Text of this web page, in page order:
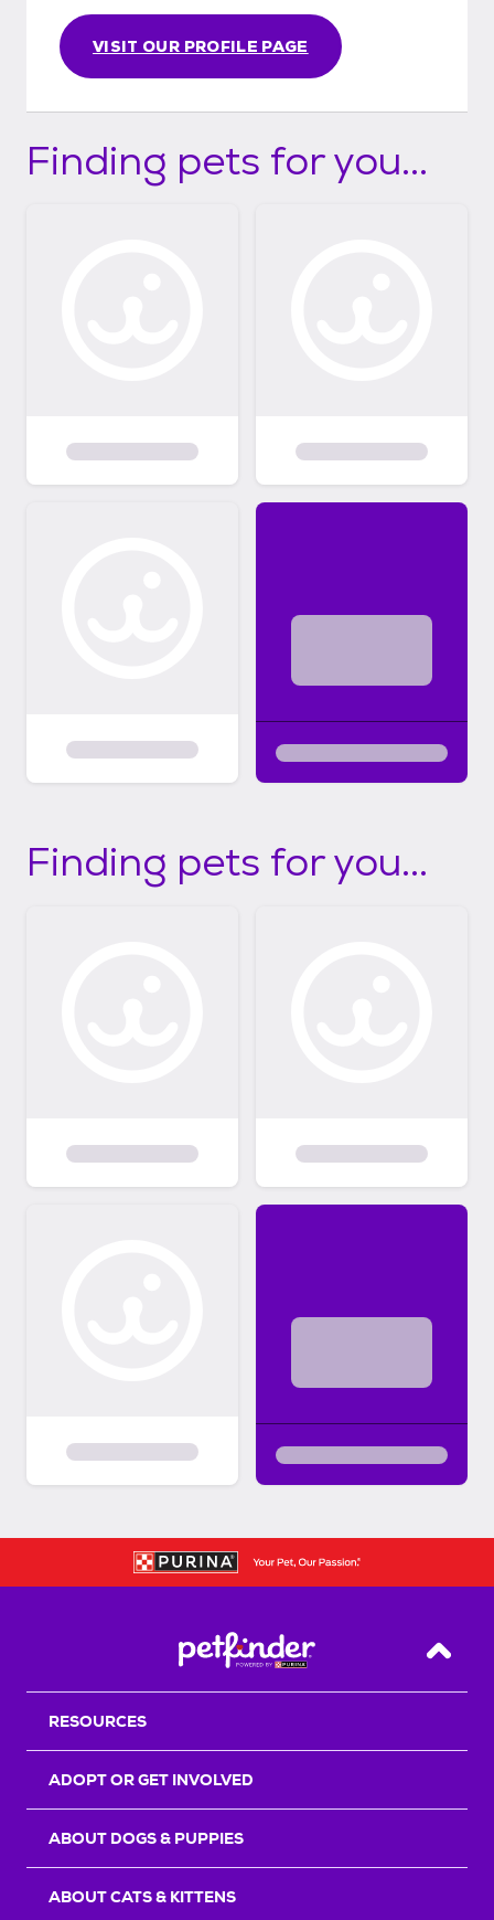
VISIT OUR PROFILE PAGE
Finding pets for you...
Finding pets for you...
Back
RESOURCES
ADOPT OR GET INVOLVED
ABOUT DOGS & PUPPIES
ABOUT CATS & KITTENS